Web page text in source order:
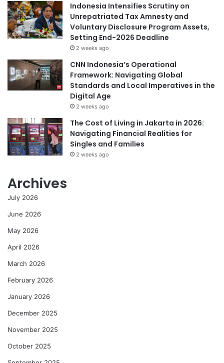
Indonesia Intensifies Scrutiny on
Unrepatriated Tax Amnesty and
Voluntary Disclosure Program Assets,
Setting End-2026 Deadline
2 weeks ago
CNN Indonesia’s Operational
Framework: Navigating Global
Standards and Local Imperatives in the
Digital Age
2 weeks ago
The Cost of Living in Jakarta in 2026:
Navigating Financial Realities for
Singles and Families
2 weeks ago
Archives
July 2026
June 2026
May 2026
April 2026
March 2026
February 2026
January 2026
December 2025
November 2025
October 2025